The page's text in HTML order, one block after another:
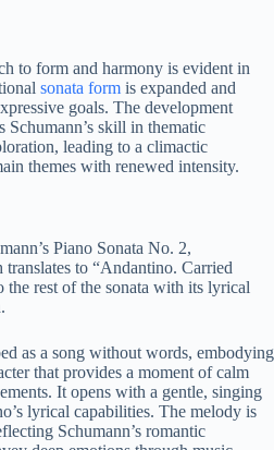
to form and harmony is evident in
sonata form is expanded and
goals. The development
Schumann’s skill in thematic
leading to a climactic
themes with renewed intensity.
Piano Sonata No. 2,
translates to “Andantino. Carried
the rest of the sonata with its lyrical
as a song without words, embodying
that provides a moment of calm
It opens with a gentle, singing
lyrical capabilities. The melody is
Schumann’s romantic